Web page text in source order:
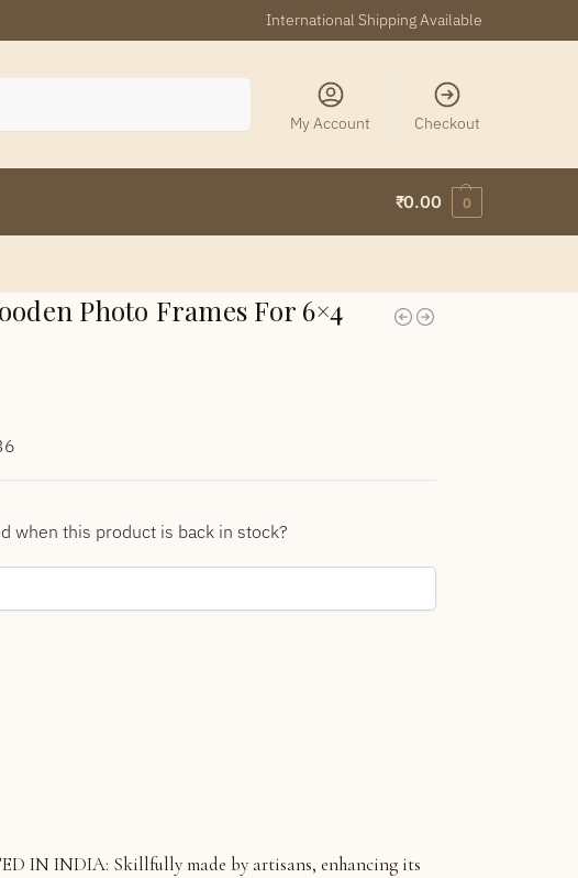
International Shipping Available
My Account Checkout
₹0.00 0
Photo Frames For 6×4
when this product is back in stock?
IN INDIA: Skillfully made by artisans, enhancing its